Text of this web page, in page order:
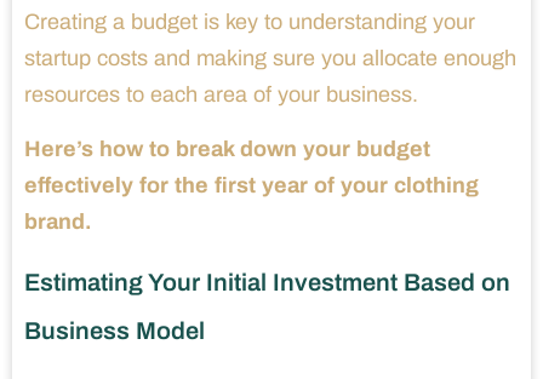
Creating a budget is key to understanding your
startup costs and making sure you allocate enough
resources to each area of your business.
Here’s how to break down your budget
effectively for the first year of your clothing
brand.
Estimating Your Initial Investment Based on
Business Model